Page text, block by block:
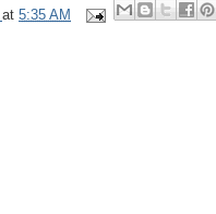
at 5:35 AM